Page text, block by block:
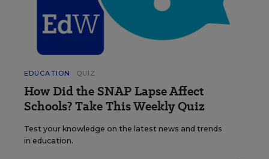
EDUCATION QUIZ
How Did the SNAP Lapse Affect
Schools? Take This Weekly Quiz
Test your knowledge on the latest news and trends
in education.